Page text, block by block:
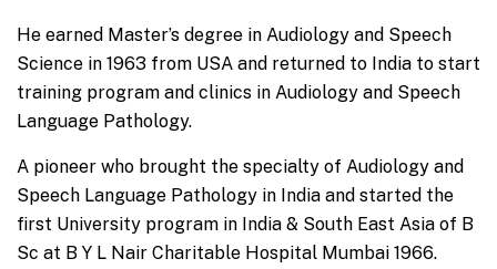
He earned Master’s degree in Audiology and Speech
Science in 1963 from USA and returned to India to start
training program and clinics in Audiology and Speech
Language Pathology.
A pioneer who brought the specialty of Audiology and
Speech Language Pathology in India and started the
first University program in India & South East Asia of B
Sc at B Y L Nair Charitable Hospital Mumbai 1966.